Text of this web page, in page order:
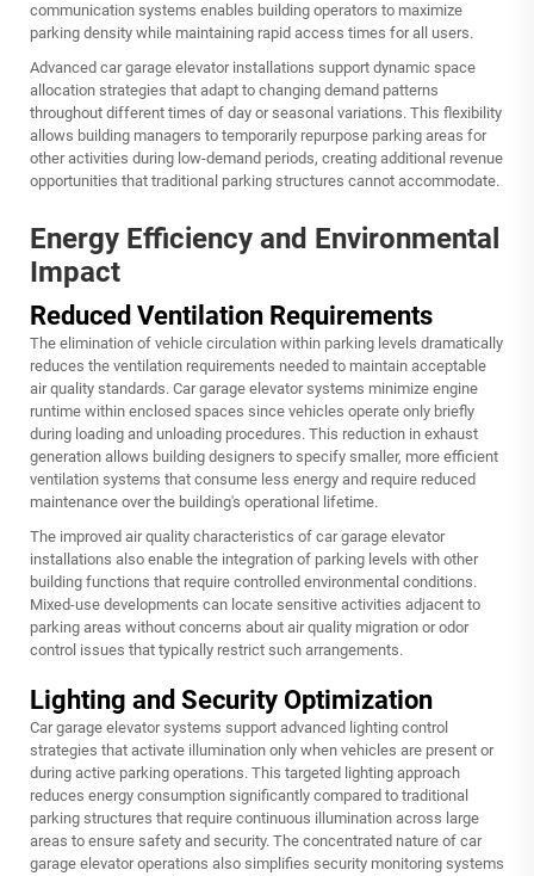
communication systems enables building operators to maximize
parking density while maintaining rapid access times for all users.
Advanced car garage elevator installations support dynamic space
allocation strategies that adapt to changing demand patterns
throughout different times of day or seasonal variations. This flexibility
allows building managers to temporarily repurpose parking areas for
other activities during low-demand periods, creating additional revenue
opportunities that traditional parking structures cannot accommodate.
Energy Efficiency and Environmental
Impact
Reduced Ventilation Requirements
The elimination of vehicle circulation within parking levels dramatically
reduces the ventilation requirements needed to maintain acceptable
air quality standards. Car garage elevator systems minimize engine
runtime within enclosed spaces since vehicles operate only briefly
during loading and unloading procedures. This reduction in exhaust
generation allows building designers to specify smaller, more efficient
ventilation systems that consume less energy and require reduced
maintenance over the building's operational lifetime.
The improved air quality characteristics of car garage elevator
installations also enable the integration of parking levels with other
building functions that require controlled environmental conditions.
Mixed-use developments can locate sensitive activities adjacent to
parking areas without concerns about air quality migration or odor
control issues that typically restrict such arrangements.
Lighting and Security Optimization
Car garage elevator systems support advanced lighting control
strategies that activate illumination only when vehicles are present or
during active parking operations. This targeted lighting approach
reduces energy consumption significantly compared to traditional
parking structures that require continuous illumination across large
areas to ensure safety and security. The concentrated nature of car
garage elevator operations also simplifies security monitoring systems